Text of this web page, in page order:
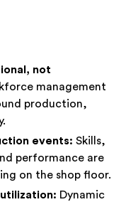
first time or
not
management
production,
events: Skills,
performance are
on the shop floor.
Dynamic